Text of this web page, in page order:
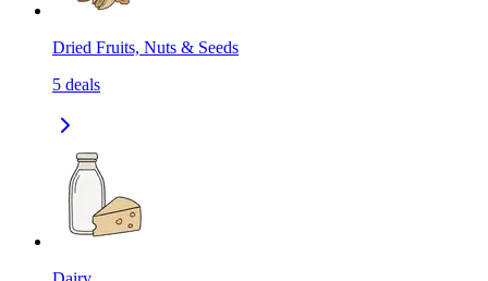
Dried Fruits, Nuts & Seeds
5 deals